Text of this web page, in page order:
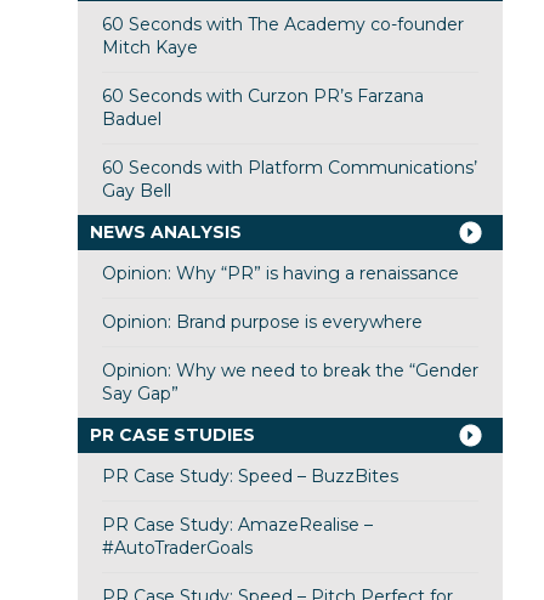
60 Seconds with The Academy co-founder
Mitch Kaye
60 Seconds with Curzon PR’s Farzana
Baduel
60 Seconds with Platform Communications’
Gay Bell
NEWS ANALYSIS
Opinion: Why “PR” is having a renaissance
Opinion: Brand purpose is everywhere
Opinion: Why we need to break the “Gender
Say Gap”
PR CASE STUDIES
PR Case Study: Speed – BuzzBites
PR Case Study: AmazeRealise –
#AutoTraderGoals